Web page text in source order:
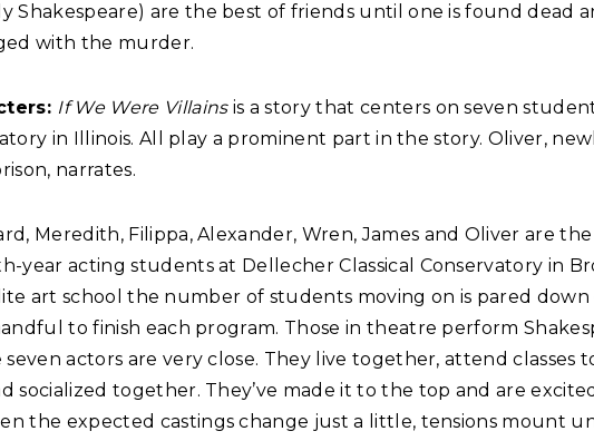
Shakespeare) are the best of friends until one is found dead
with the murder.
If We Were Villainsis a story that centers on seven
in Illinois. All play a prominent part in the story. Oliver,
narrates.
Meredith, Filippa, Alexander, Wren, James and Oliver are the
year acting students at Dellecher Classical Conservatory in
art school the number of students moving on is pared down
to finish each program. Those in theatre perform
seven actors are very close. They live together, attend classes
socialized together. They’ve made it to the top and are
the expected castings change just a little, tensions mount